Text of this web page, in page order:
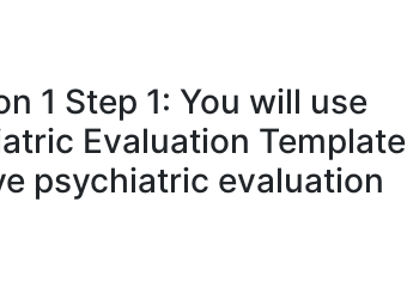
1 Step 1: You will use
Evaluation Template
psychiatric evaluation